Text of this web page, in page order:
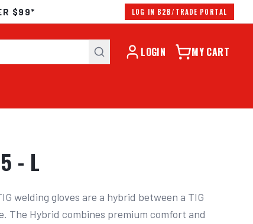
$99* LOG IN B2B/TRADE PORTAL
LOGIN MY CART
- L
TIG welding gloves are a hybrid between a TIG
The Hybrid combines premium comfort and